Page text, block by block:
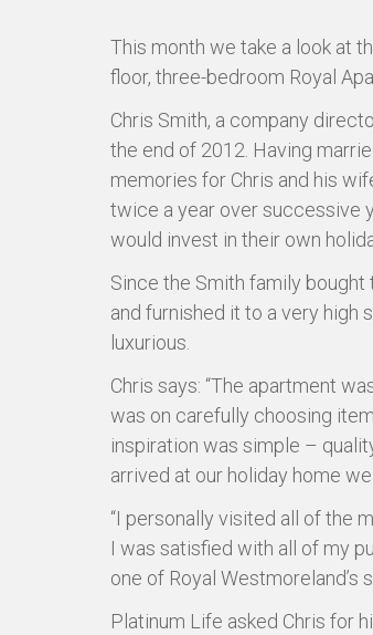
This month we take a look at
floor, three-bedroom Royal
Chris Smith, a company
the end of 2012. Having
memories for Chris and his
twice a year over successive
would invest in their own
Since the Smith family
and furnished it to a very high
luxurious.
Chris says: “The apartment
was on carefully choosing
inspiration was simple –
arrived at our holiday home
“I personally visited all of the
I was satisfied with all of my
one of Royal Westmoreland’s
Platinum Life asked Chris for